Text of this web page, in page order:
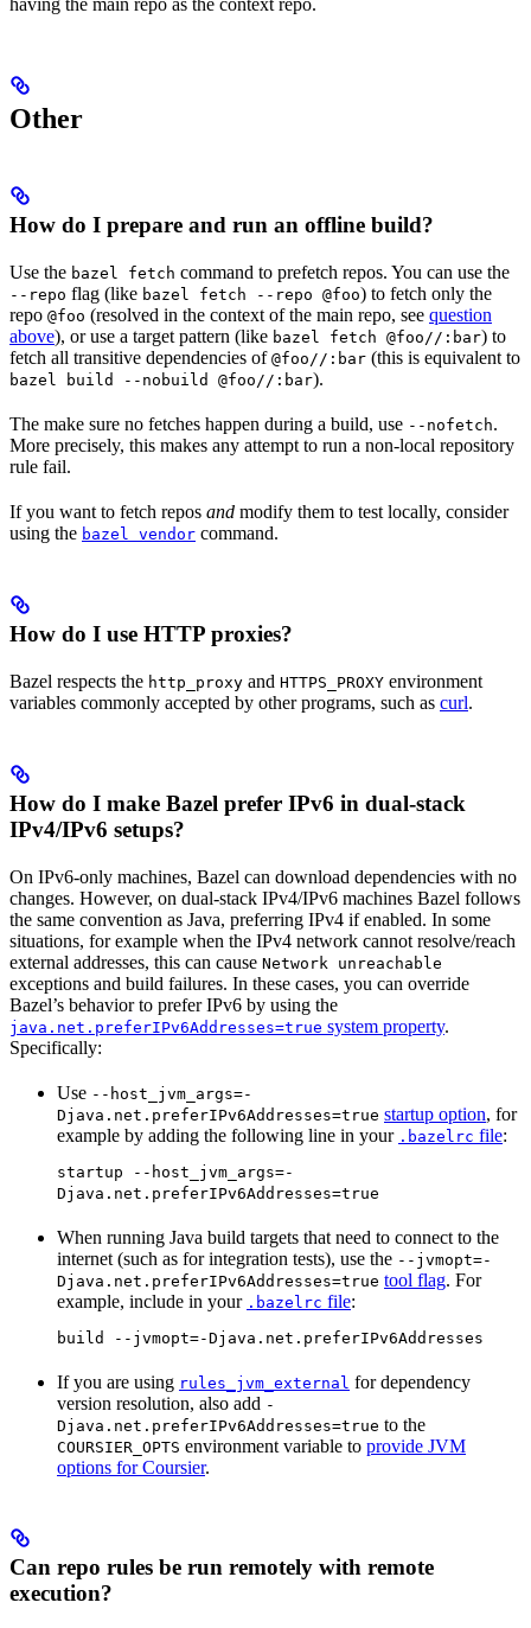
Other
How do I prepare and run an offline build?
Use the bazel fetch command to prefetch repos. You can use the
--repo flag (like bazel fetch --repo @foo) to fetch only the
repo @foo (resolved in the context of the main repo, see question
above), or use a target pattern (like bazel fetch @foo//:bar) to
fetch all transitive dependencies of @foo//:bar (this is equivalent to
bazel build --nobuild @foo//:bar).
The make sure no fetches happen during a build, use --nofetch.
More precisely, this makes any attempt to run a non-local repository
rule fail.
If you want to fetch repos and modify them to test locally, consider
using the bazel vendor command.
How do I use HTTP proxies?
Bazel respects the http_proxy and HTTPS_PROXY environment
variables commonly accepted by other programs, such as curl.
How do I make Bazel prefer IPv6 in dual-stack
IPv4/IPv6 setups?
On IPv6-only machines, Bazel can download dependencies with no
changes. However, on dual-stack IPv4/IPv6 machines Bazel follows
the same convention as Java, preferring IPv4 if enabled. In some
situations, for example when the IPv4 network cannot resolve/reach
external addresses, this can cause Network unreachable
exceptions and build failures. In these cases, you can override
Bazel’s behavior to prefer IPv6 by using the
java.net.preferIPv6Addresses=true system property.
Specifically:
Use --host_jvm_args=-
Djava.net.preferIPv6Addresses=true startup option, for
example by adding the following line in your .bazelrc file:
startup --host_jvm_args=-
Djava.net.preferIPv6Addresses=true
When running Java build targets that need to connect to the
internet (such as for integration tests), use the --jvmopt=-
Djava.net.preferIPv6Addresses=true tool flag. For
example, include in your .bazelrc file:
build --jvmopt=-Djava.net.preferIPv6Addresses
If you are using rules_jvm_external for dependency
version resolution, also add -
Djava.net.preferIPv6Addresses=true to the
COURSIER_OPTS environment variable to provide JVM
options for Coursier.
Can repo rules be run remotely with remote
execution?